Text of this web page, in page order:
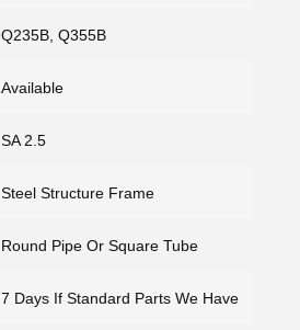
Q235B, Q355B
Available
SA 2.5
Steel Structure Frame
Round Pipe Or Square Tube
7 Days If Standard Parts We Have